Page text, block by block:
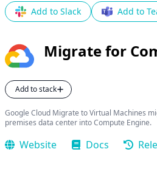
Add to Slack
Add to
Migrate for
Add to stack
Google Cloud Migrate to Virtual Machines
premises data center into Compute Engine.
Website Docs